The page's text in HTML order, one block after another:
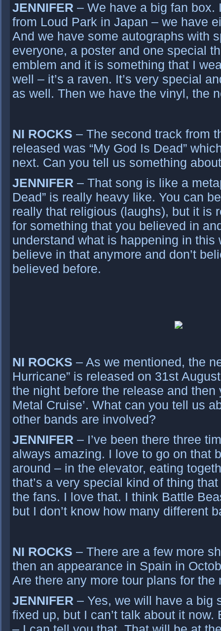
JENNIFER – We have a big fan box.
from Loud Park in Japan – we have
And we have some autographs with
everyone, a poster and one special
emblem and it is something that I
well – it’s a raven. It’s very special
as well. Then we have the vinyl, the
NI ROCKS – The second track from
released was “My God Is Dead”
next. Can you tell us something
JENNIFER – That song is like a
Dead” is really heavy like. You can
really that religious (laughs), but it is
for something that you believed in
understand what is happening in this
believe in that anymore and don’t
believed before.
NI ROCKS – As we mentioned, the
Hurricane” is released on 31st
the night before the release and then
Metal Cruise’. What can you tell us
other bands are involved?
JENNIFER – I’ve been there three
always amazing. I love to go on that
around – in the elevator, eating
that’s a very special kind of thing
the fans. I love that. I think Battle
but I don’t know how many different
NI ROCKS – There are a few more
then an appearance in Spain in
Are there any more tour plans for the
JENNIFER – Yes, we will have a big
fixed up, but I can’t talk about it